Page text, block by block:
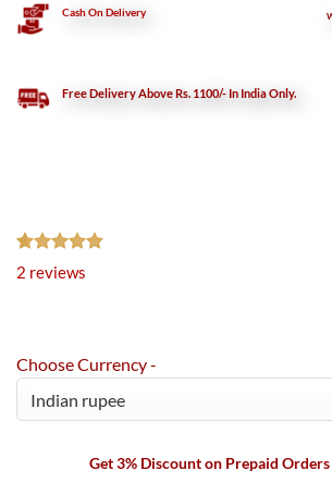
Cash On Delivery
Free Delivery Above Rs. 1100/- In India Only.
Rated5.00
out of 5
2
2 reviews
Choose Currency -
Get 3% Discount on Prepaid Orders